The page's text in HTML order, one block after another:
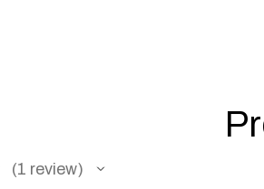
1 review
1